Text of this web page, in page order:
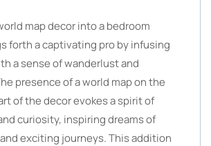
map decor into a bedroom
forth a captivating pro by infusing
a sense of wanderlust and
presence of a world map on the
of the decor evokes a spirit of
curiosity, inspiring dreams of
exciting journeys. This addition